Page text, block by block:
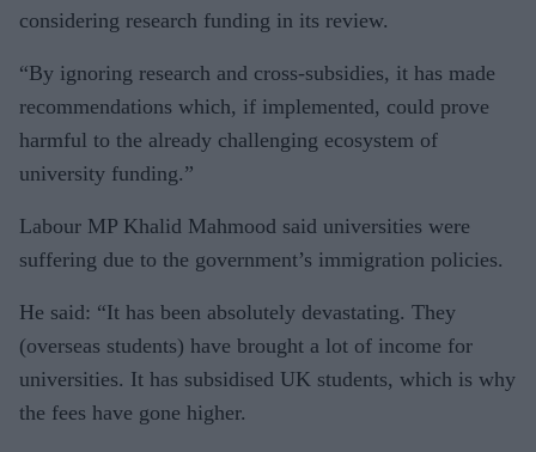
considering research funding in its review.
“By ignoring research and cross-subsidies, it has made
recommendations which, if implemented, could prove
harmful to the already challenging ecosystem of
university funding.”
Labour MP Khalid Mahmood said universities were
suffering due to the government’s immigration policies.
He said: “It has been absolutely devastating. They
(overseas students) have brought a lot of income for
universities. It has subsidised UK students, which is why
the fees have gone higher.